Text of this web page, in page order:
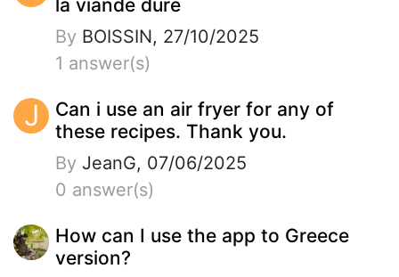
la viande dure
By BOISSIN, 27/10/2025
1 answer(s)
J
Can i use an air fryer for any of
these recipes. Thank you.
By JeanG, 07/06/2025
0 answer(s)
How can I use the app to Greece
version?